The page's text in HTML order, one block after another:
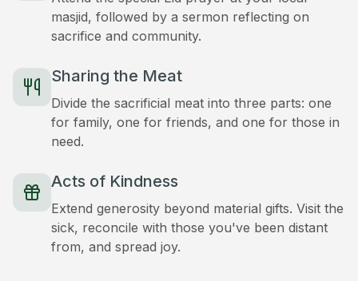
masjid, followed by a sermon reflecting on
sacrifice and community.
Sharing the Meat
Divide the sacrificial meat into three parts: one
for family, one for friends, and one for those in
need.
Acts of Kindness
Extend generosity beyond material gifts. Visit the
sick, reconcile with those you've been distant
from, and spread joy.